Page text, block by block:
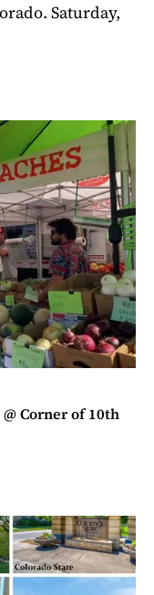
Saturday,
Corner of 10th